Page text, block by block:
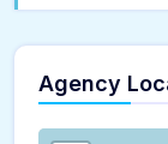
Agency